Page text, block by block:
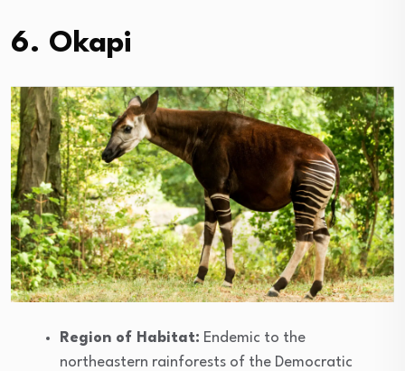
6. Okapi
Region of Habitat: Endemic to the
northeastern rainforests of the Democratic